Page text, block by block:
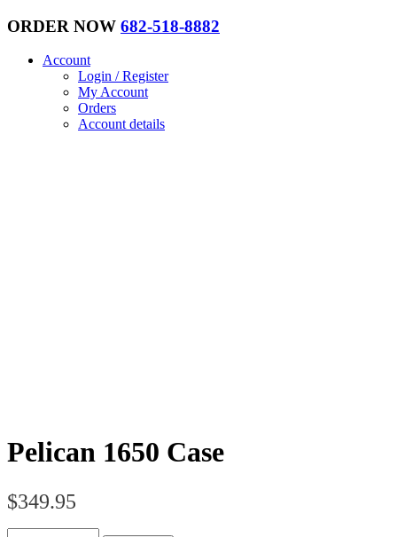
ORDER NOW 682-518-8882
Account
Login / Register
My Account
Orders
Account details
Pelican 1650 Case
$349.95